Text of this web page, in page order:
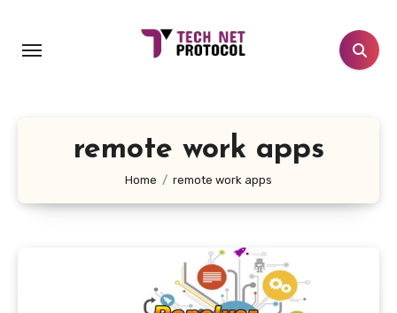
content
remote work apps
Home remote work apps